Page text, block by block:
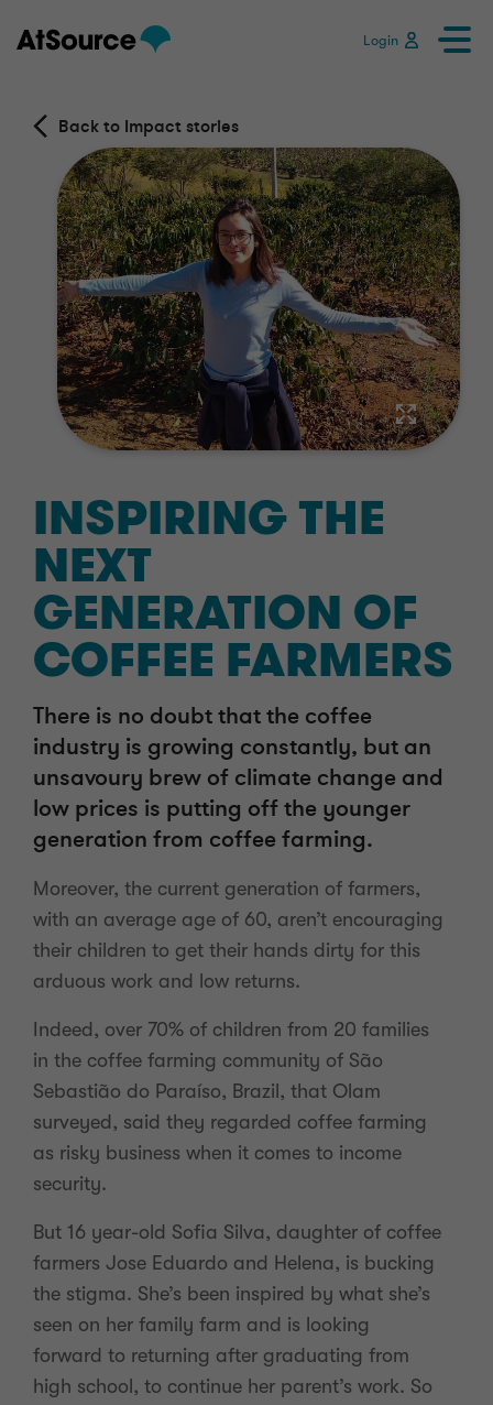
Login
Back to Impact stories
INSPIRING THE
NEXT
GENERATION OF
COFFEE FARMERS
There is no doubt that the coffee
industry is growing constantly, but an
unsavoury brew of climate change and
low prices is putting off the younger
generation from coffee farming.
Moreover, the current generation of farmers,
with an average age of 60, aren’t encouraging
their children to get their hands dirty for this
arduous work and low returns.
Indeed, over 70% of children from 20 families
in the coffee farming community of São
Sebastião do Paraíso, Brazil, that Olam
surveyed, said they regarded coffee farming
as risky business when it comes to income
security.
But 16 year-old Sofia Silva, daughter of coffee
farmers Jose Eduardo and Helena, is bucking
the stigma. She’s been inspired by what she’s
seen on her family farm and is looking
forward to returning after graduating from
high school, to continue her parent’s work. So